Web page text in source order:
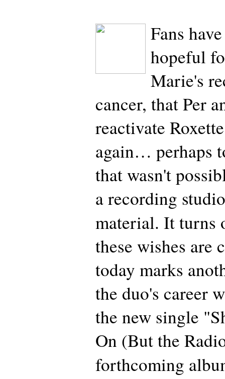
Fans
hopeful
Marie's
cancer, that Per
reactivate
again… perhaps
that wasn't
a recording
material. It turns
these wishes are
today marks
the duo's career
the new single
On (But the
forthcoming